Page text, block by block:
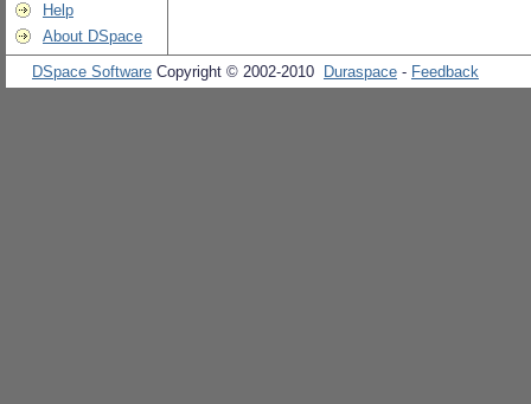
Help
About DSpace
DSpace Software Copyright © 2002-2010 Duraspace - Feedback